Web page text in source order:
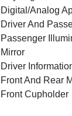
Digital/Analog
Driver And
Passenger
Mirror
Driver
Front And Rear
Front Cupholder